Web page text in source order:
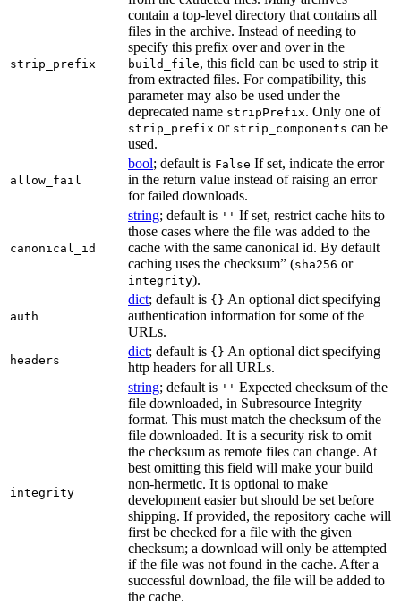
strip_prefix
contain a top-level directory that contains all
files in the archive. Instead of needing to
specify this prefix over and over in the
build_file, this field can be used to strip it
from extracted files. For compatibility, this
parameter may also be used under the
deprecated name stripPrefix. Only one of
strip_prefix or strip_components can be
used.
allow_fail
bool; default is False If set, indicate the error
in the return value instead of raising an error
for failed downloads.
canonical_id
string; default is '' If set, restrict cache hits to
those cases where the file was added to the
cache with the same canonical id. By default
caching uses the checksum” (sha256 or
integrity).
auth
dict; default is {} An optional dict specifying
authentication information for some of the
URLs.
headers
dict; default is {} An optional dict specifying
http headers for all URLs.
integrity
string; default is '' Expected checksum of the
file downloaded, in Subresource Integrity
format. This must match the checksum of the
file downloaded. It is a security risk to omit
the checksum as remote files can change. At
best omitting this field will make your build
non-hermetic. It is optional to make
development easier but should be set before
shipping. If provided, the repository cache will
first be checked for a file with the given
checksum; a download will only be attempted
if the file was not found in the cache. After a
successful download, the file will be added to
the cache.